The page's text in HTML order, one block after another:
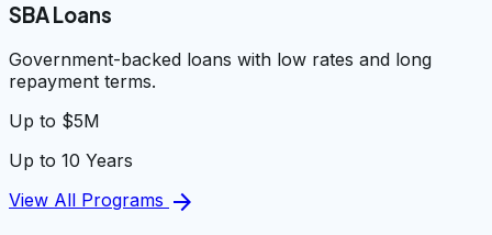
SBA Loans
Government-backed loans with low rates and long
repayment terms.
Up to $5M
Up to 10 Years
View All Programs arrow_forward